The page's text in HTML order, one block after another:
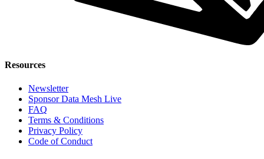
Resources
Newsletter
Sponsor Data Mesh Live
FAQ
Terms & Conditions
Privacy Policy
Code of Conduct